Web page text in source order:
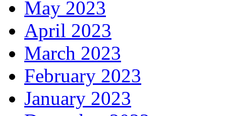
May 2023
April 2023
March 2023
February 2023
January 2023